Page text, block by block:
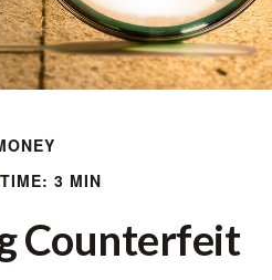
3 MIN
Counterfeit